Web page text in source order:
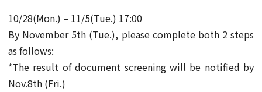
10/28(Mon.) – 11/5(Tue.) 17:00
By November 5th (Tue.), please complete both 2 steps
as follows:
*The result of document screening will be notified by
Nov.8th (Fri.)